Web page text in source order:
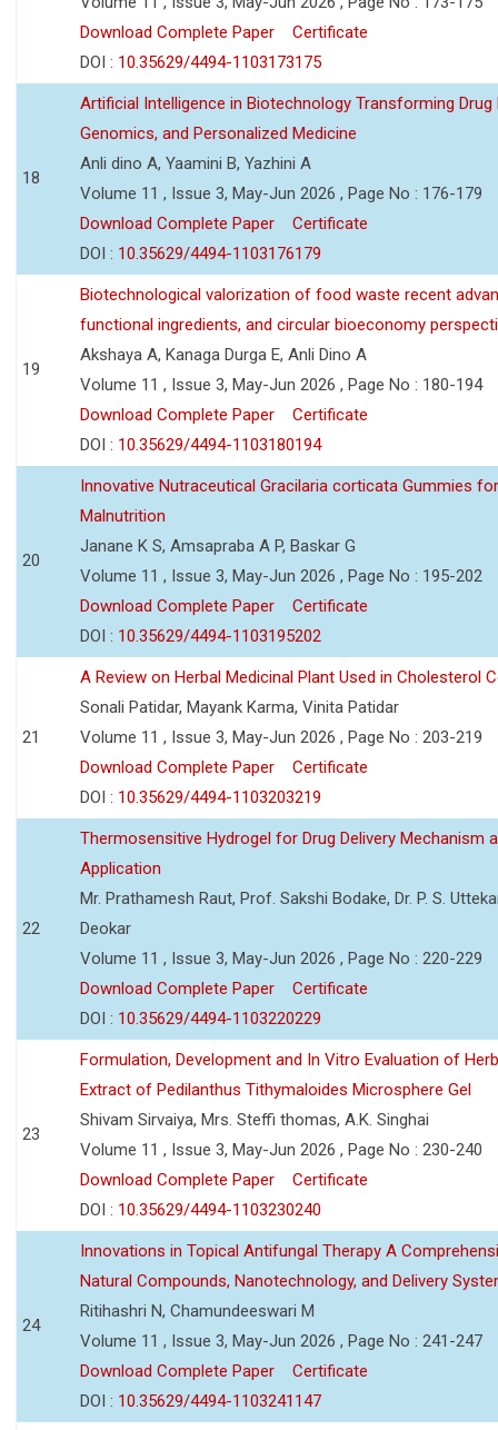
Download Complete Paper
Certificate
DOI : 10.35629/4494-1103173175
18
Artificial Intelligence in Biotechnology Transforming Drug
Genomics, and Personalized Medicine
Anli dino A, Yaamini B, Yazhini A
Volume 11 , Issue 3, May-Jun 2026 , Page No : 176-179
Download Complete Paper
Certificate
DOI : 10.35629/4494-1103176179
19
Biotechnological valorization of food waste recent
functional ingredients, and circular bioeconomy
Akshaya A, Kanaga Durga E, Anli Dino A
Volume 11 , Issue 3, May-Jun 2026 , Page No : 180-194
Download Complete Paper
Certificate
DOI : 10.35629/4494-1103180194
20
Innovative Nutraceutical Gracilaria corticata Gummies
Malnutrition
Janane K S, Amsapraba A P, Baskar G
Volume 11 , Issue 3, May-Jun 2026 , Page No : 195-202
Download Complete Paper
Certificate
DOI : 10.35629/4494-1103195202
21
A Review on Herbal Medicinal Plant Used in Cholesterol
Sonali Patidar, Mayank Karma, Vinita Patidar
Volume 11 , Issue 3, May-Jun 2026 , Page No : 203-219
Download Complete Paper
Certificate
DOI : 10.35629/4494-1103203219
22
Thermosensitive Hydrogel for Drug Delivery Mechanism
Application
Mr. Prathamesh Raut, Prof. Sakshi Bodake, Dr. P. S.
Deokar
Volume 11 , Issue 3, May-Jun 2026 , Page No : 220-229
Download Complete Paper
Certificate
DOI : 10.35629/4494-1103220229
23
Formulation, Development and In Vitro Evaluation of
Extract of Pedilanthus Tithymaloides Microsphere Gel
Shivam Sirvaiya, Mrs. Steffi thomas, A.K. Singhai
Volume 11 , Issue 3, May-Jun 2026 , Page No : 230-240
Download Complete Paper
Certificate
DOI : 10.35629/4494-1103230240
24
Innovations in Topical Antifungal Therapy A
Natural Compounds, Nanotechnology, and Delivery
Ritihashri N, Chamundeeswari M
Volume 11 , Issue 3, May-Jun 2026 , Page No : 241-247
Download Complete Paper
Certificate
DOI : 10.35629/4494-1103241147